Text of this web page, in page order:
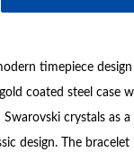
timepiece
coated steel case
crystals as a
design. The